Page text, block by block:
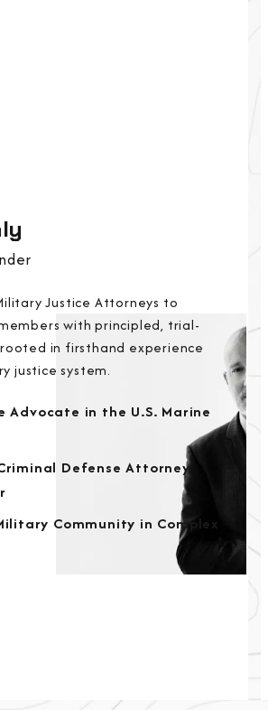
Justice Attorneys to
with principled, trial-
in firsthand experience
justice system.
Advocate in the U.S. Marine
Defense Attorney
Community in Complex